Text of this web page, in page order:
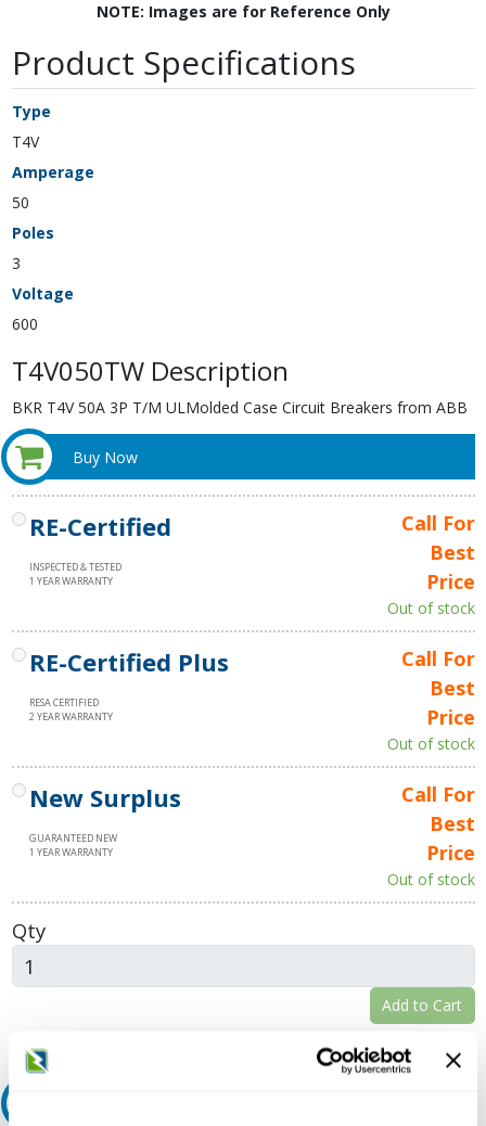
NOTE: Images are for Reference Only
Product Specifications
Type
T4V
Amperage
50
Poles
3
Voltage
600
T4V050TW Description
BKR T4V 50A 3P T/M ULMolded Case Circuit Breakers from ABB
Buy Now
RE-Certified
INSPECTED & TESTED
1 YEAR WARRANTY
Call For
Best
Price
Out of stock
RE-Certified Plus
RESA CERTIFIED
2 YEAR WARRANTY
Call For
Best
Price
Out of stock
New Surplus
GUARANTEED NEW
1 YEAR WARRANTY
Call For
Best
Price
Out of stock
Qty
Add to Cart